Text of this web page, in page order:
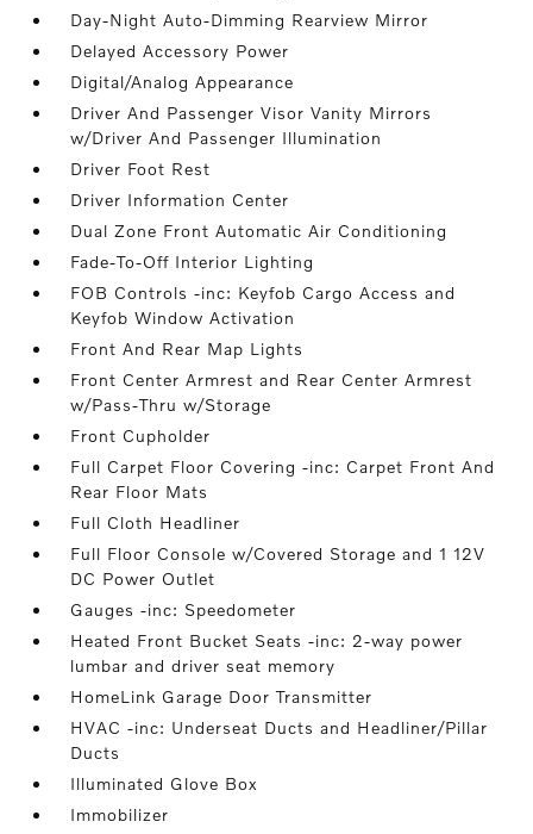
Day-Night Auto-Dimming Rearview Mirror
Delayed Accessory Power
Digital/Analog Appearance
Driver And Passenger Visor Vanity Mirrors
w/Driver And Passenger Illumination
Driver Foot Rest
Driver Information Center
Dual Zone Front Automatic Air Conditioning
Fade-To-Off Interior Lighting
FOB Controls -inc: Keyfob Cargo Access and
Keyfob Window Activation
Front And Rear Map Lights
Front Center Armrest and Rear Center Armrest
w/Pass-Thru w/Storage
Front Cupholder
Full Carpet Floor Covering -inc: Carpet Front And
Rear Floor Mats
Full Cloth Headliner
Full Floor Console w/Covered Storage and 1 12V
DC Power Outlet
Gauges -inc: Speedometer
Heated Front Bucket Seats -inc: 2-way power
lumbar and driver seat memory
HomeLink Garage Door Transmitter
HVAC -inc: Underseat Ducts and Headliner/Pillar
Ducts
Illuminated Glove Box
Immobilizer